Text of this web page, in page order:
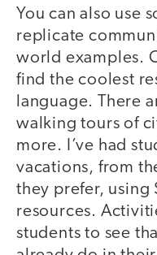
You can also use
replicate
world examples.
find the coolest
language. There
walking tours of
more. I’ve had
vacations, from
they prefer, using
resources.
students to see